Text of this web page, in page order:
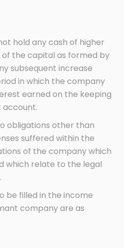
hold any cash of higher
the capital as formed by
subsequent increase
in which the company
earned on the keeping
account.
obligations other than
suffered within the
of the company which
which relate to the legal
be filled in the income
company are as